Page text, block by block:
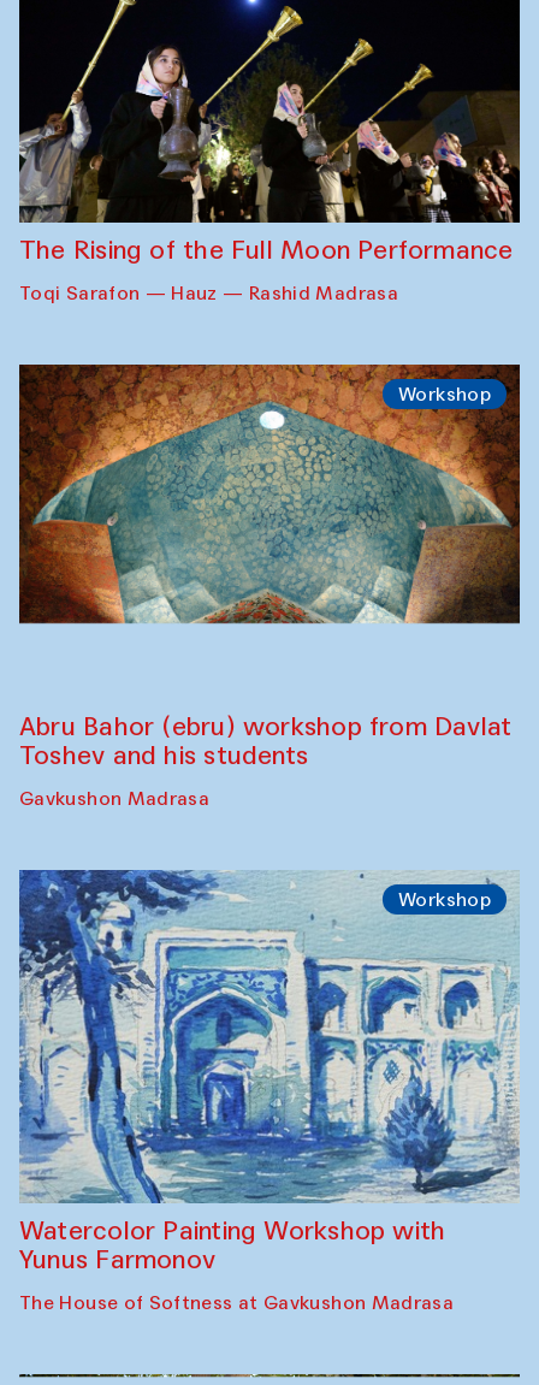
The Rising of the Full Moon Performance
Toqi Sarafon — Hauz — Rashid Madrasa
Workshop
Abru Bahor (ebru) workshop from Davlat
Toshev and his students
Gavkushon Madrasa
Workshop
Watercolor Painting Workshop with
Yunus Farmonov
The House of Softness at Gavkushon Madrasa